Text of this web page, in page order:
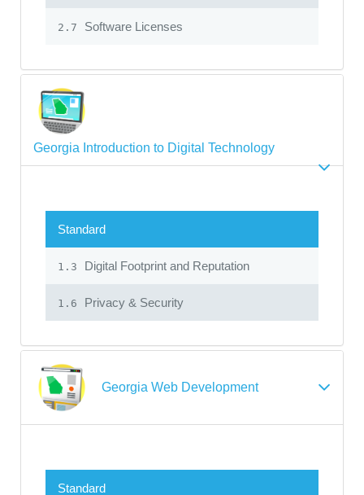
2.7 Software Licenses
Georgia Introduction to Digital Technology
Standard
1.3 Digital Footprint and Reputation
1.6 Privacy & Security
Georgia Web Development
Standard